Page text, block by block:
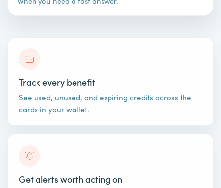
Track every benefit
See used, unused, and expiring credits across the
cards in your wallet.
Get alerts worth acting on